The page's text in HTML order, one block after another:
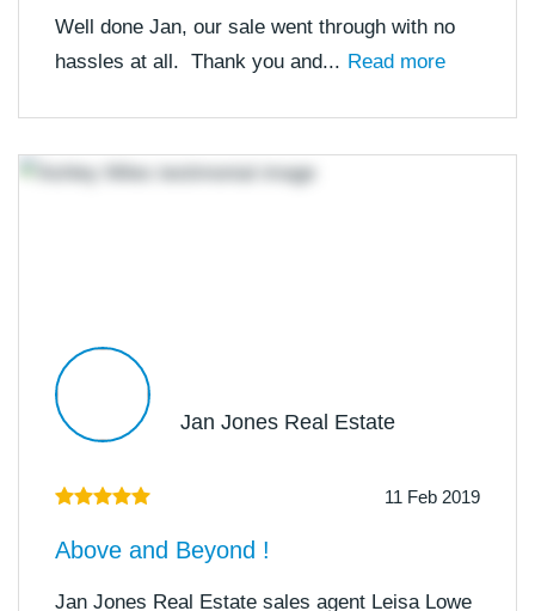
Well done Jan, our sale went through with no
hassles at all. Thank you and... Read more
Jan Jones Real Estate
11 Feb 2019
Above and Beyond !
Jan Jones Real Estate sales agent Leisa Lowe